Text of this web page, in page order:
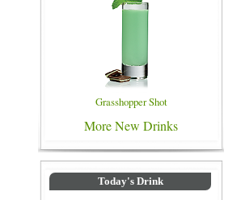
Grasshopper Shot
More New Drinks
Today's Drink